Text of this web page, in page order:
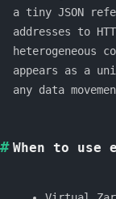
a tiny JSON
addresses to
heterogeneous
appears as a
any data
When to use